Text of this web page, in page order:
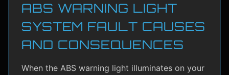
ABS WARNING LIGHT
SYSTEM FAULT CAUSES
AND CONSEQUENCES
When the ABS warning light illuminates on your